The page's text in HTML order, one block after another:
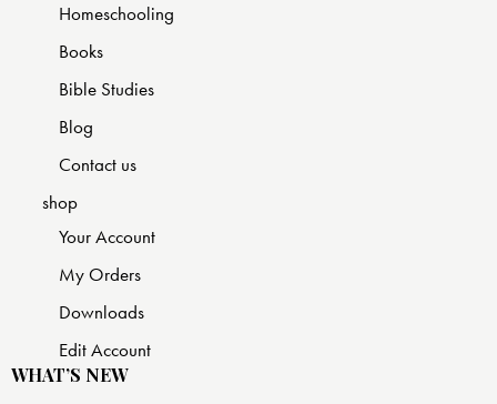
Homeschooling
Books
Bible Studies
Blog
Contact us
shop
Your Account
My Orders
Downloads
Edit Account
WHAT’S NEW